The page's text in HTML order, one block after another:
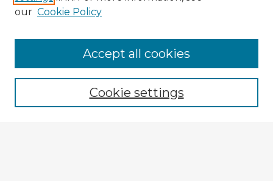
Enter search terms:
our Cookie Policy
Cookie settings
Accept all cookies